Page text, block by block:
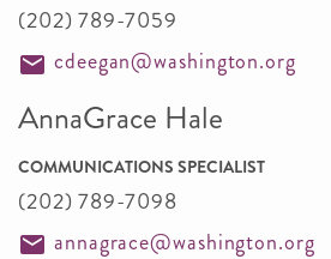
(202) 789-7059
cdeegan@washington.org
AnnaGrace Hale
COMMUNICATIONS SPECIALIST
(202) 789-7098
annagrace@washington.org